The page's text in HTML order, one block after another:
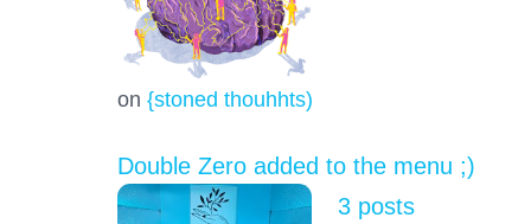
on {stoned thouhhts)
Double Zero added to the menu ;)
3 posts